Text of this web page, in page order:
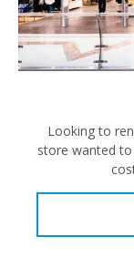
Looking to
store wanted